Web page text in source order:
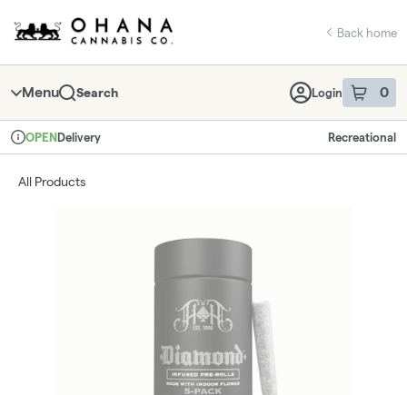
Navigation
return to dispensary home page
Back home
Menu Search Login 0
item sin
Dispensary Info
OPENDelivery Recreational
All Products